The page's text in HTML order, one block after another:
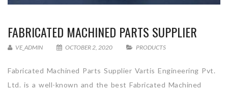
FABRICATED MACHINED PARTS SUPPLIER
VE_ADMIN OCTOBER 2, 2020 PRODUCTS
Fabricated Machined Parts Supplier Vartis Engineering Pvt.
Ltd. is a well-known and the best Fabricated Machined